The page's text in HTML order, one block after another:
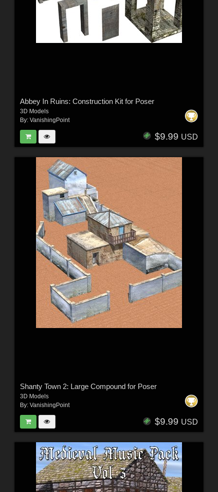
Abbey In Ruins: Construction Kit for Poser
3D Models
By: VanishingPoint
$9.99 USD
Shanty Town 2: Large Compound for Poser
3D Models
By: VanishingPoint
$9.99 USD